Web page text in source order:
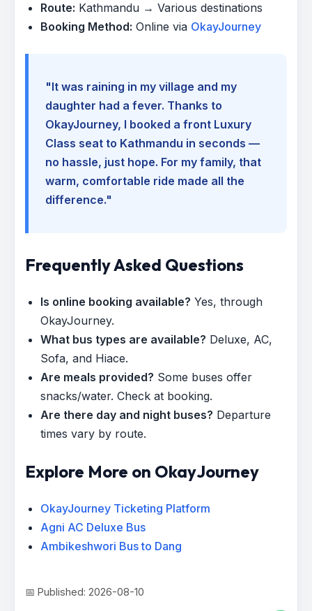
Route: Kathmandu → Various destinations
Booking Method: Online via OkayJourney
"It was raining in my village and my
daughter had a fever. Thanks to
OkayJourney, I booked a front Luxury
Class seat to Kathmandu in seconds —
no hassle, just hope. For my family, that
warm, comfortable ride made all the
difference."
Frequently Asked Questions
Is online booking available? Yes, through
OkayJourney.
What bus types are available? Deluxe, AC,
Sofa, and Hiace.
Are meals provided? Some buses offer
snacks/water. Check at booking.
Are there day and night buses? Departure
times vary by route.
Explore More on OkayJourney
OkayJourney Ticketing Platform
Agni AC Deluxe Bus
Ambikeshwori Bus to Dang
📅 Published: 2026-08-10